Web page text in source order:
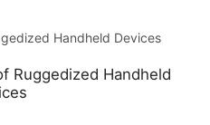
Ruggedized Handheld